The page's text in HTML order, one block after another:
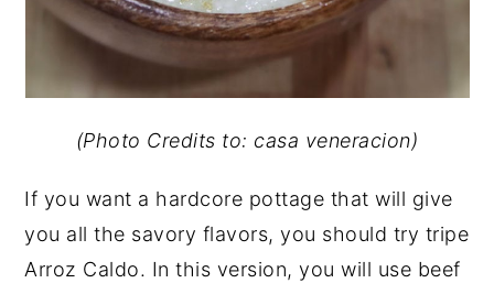
(Photo Credits to: casa veneracion)
If you want a hardcore pottage that will give
you all the savory flavors, you should try tripe
Arroz Caldo. In this version, you will use beef